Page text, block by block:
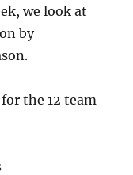
we look at
by
the 12 team